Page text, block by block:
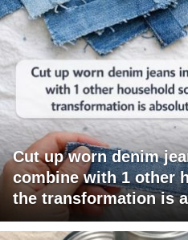
Cut up worn denim
combine with 1 other
the transformation is